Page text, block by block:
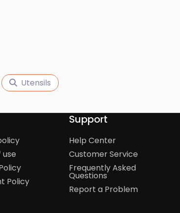
Utensils
use
Policy
Support
Help Center
Customer Service
Frequently Asked
Questions
Report a Problem